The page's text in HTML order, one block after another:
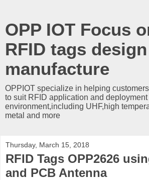
OPP IOT Focus
RFID tags
manufacture
OPPIOT specialize in helping
to suit RFID application and deployment
environment,including UHF,high
metal and more
Thursday, March 15, 2018
RFID Tags OPP2626
and PCB Antenna